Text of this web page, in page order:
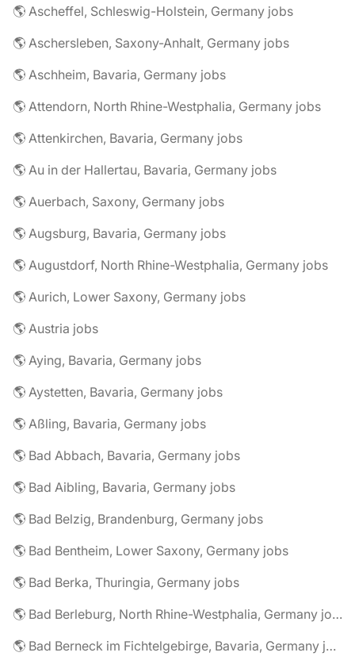
🌎 Ascheffel, Schleswig-Holstein, Germany jobs
🌎 Aschersleben, Saxony-Anhalt, Germany jobs
🌎 Aschheim, Bavaria, Germany jobs
🌎 Attendorn, North Rhine-Westphalia, Germany jobs
🌎 Attenkirchen, Bavaria, Germany jobs
🌎 Au in der Hallertau, Bavaria, Germany jobs
🌎 Auerbach, Saxony, Germany jobs
🌎 Augsburg, Bavaria, Germany jobs
🌎 Augustdorf, North Rhine-Westphalia, Germany jobs
🌎 Aurich, Lower Saxony, Germany jobs
🌎 Austria jobs
🌎 Aying, Bavaria, Germany jobs
🌎 Aystetten, Bavaria, Germany jobs
🌎 Aßling, Bavaria, Germany jobs
🌎 Bad Abbach, Bavaria, Germany jobs
🌎 Bad Aibling, Bavaria, Germany jobs
🌎 Bad Belzig, Brandenburg, Germany jobs
🌎 Bad Bentheim, Lower Saxony, Germany jobs
🌎 Bad Berka, Thuringia, Germany jobs
🌎 Bad Berleburg, North Rhine-Westphalia, Germany jobs
🌎 Bad Berneck im Fichtelgebirge, Bavaria, Germany jobs